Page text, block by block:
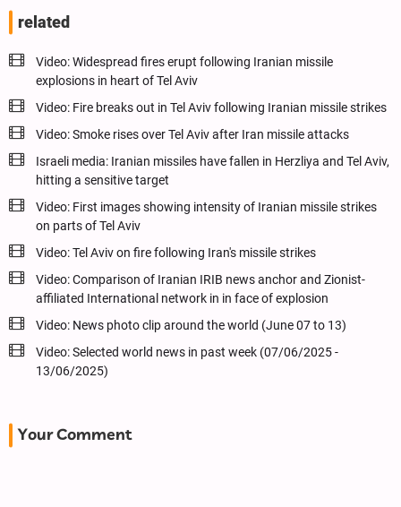
related
Video: Widespread fires erupt following Iranian missile
explosions in heart of Tel Aviv
Video: Fire breaks out in Tel Aviv following Iranian missile strikes
Video: Smoke rises over Tel Aviv after Iran missile attacks
Israeli media: Iranian missiles have fallen in Herzliya and Tel Aviv,
hitting a sensitive target
Video: First images showing intensity of Iranian missile strikes
on parts of Tel Aviv
Video: Tel Aviv on fire following Iran's missile strikes
Video: Comparison of Iranian IRIB news anchor and Zionist-
affiliated International network in in face of explosion
Video: News photo clip around the world (June 07 to 13)
Video: Selected world news in past week (07/06/2025 -
13/06/2025)
Your Comment